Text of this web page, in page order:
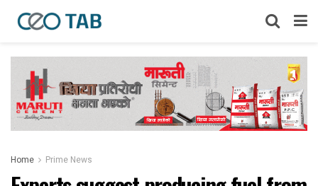
Home Prime News